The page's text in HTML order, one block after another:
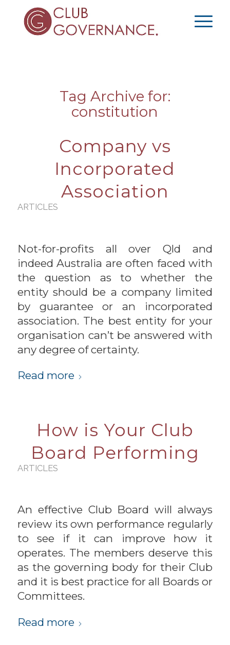
Tag Archive for:
constitution
Company vs
Incorporated
Association
ARTICLES
Not-for-profits all over Qld and
indeed Australia are often faced with
the question as to whether the
entity should be a company limited
by guarantee or an incorporated
association. The best entity for your
organisation can’t be answered with
any degree of certainty.
Read more
How is Your Club
Board Performing
ARTICLES
An effective Club Board will always
review its own performance regularly
to see if it can improve how it
operates. The members deserve this
as the governing body for their Club
and it is best practice for all Boards or
Committees.
Read more